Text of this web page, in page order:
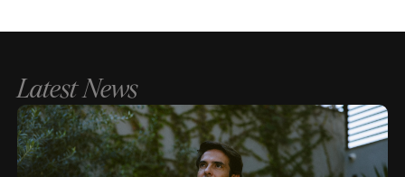
Latest News